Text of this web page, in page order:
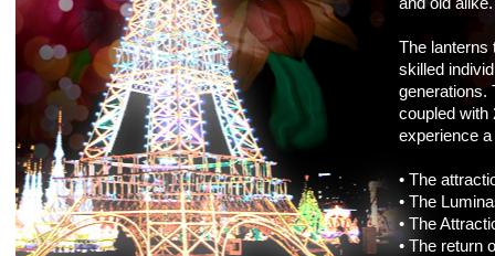
The lanterns
skilled
generations.
coupled with
experience
• The
• The
• The
• The return